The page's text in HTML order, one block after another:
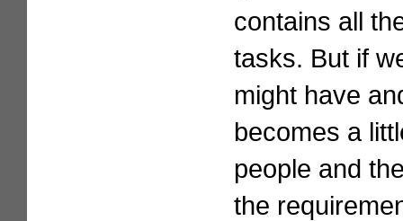
contains all
tasks. But if
might have
becomes a
people and
the